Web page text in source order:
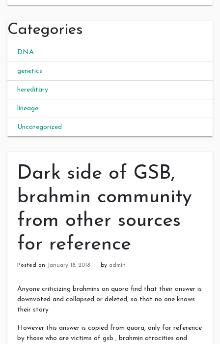
Categories
DNA
genetics
hereditary
lineage
Uncategorized
Dark side of GSB,
brahmin community
from other sources
for reference
Posted on January 18, 2018 by admin
Anyone criticizing brahmins on quora find that their answer is
downvoted and collapsed or deleted, so that no one knows
their story
However this answer is copied from quora, only for reference
by those who are victims of gsb , brahmin atrocities and